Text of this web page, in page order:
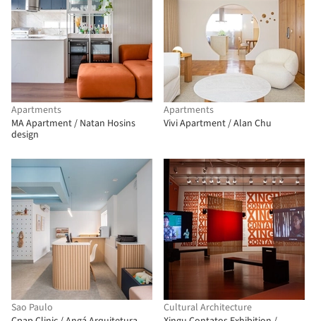
Apartments
MA Apartment / Natan Hosins
design
Apartments
Vivi Apartment / Alan Chu
Sao Paulo
Cultural Architecture